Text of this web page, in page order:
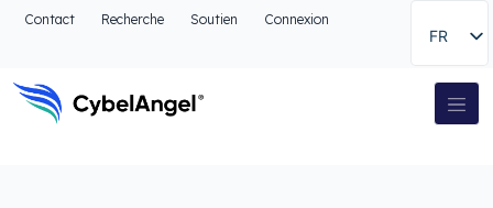
Aller à l'en-tête
Aller à la recherche
Aller au pied de page
Contact Recherche Soutien Connexion
FR
Navigation principale